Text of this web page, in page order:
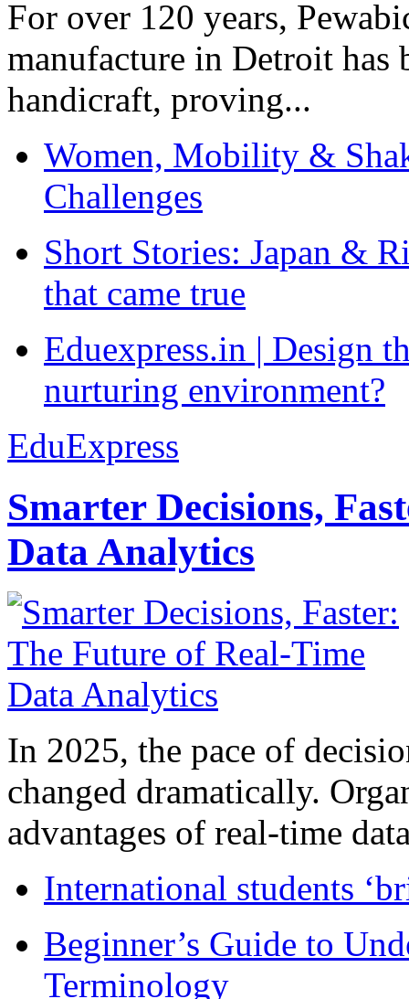
For over 120 years,
manufacture in Detroit has
handicraft, proving...
Women, Mobility &
Challenges
Short Stories: Japan &
that came true
Eduexpress.in | Design
nurturing environment?
EduExpress
Smarter Decisions,
Data Analytics
In 2025, the pace of
changed dramatically.
advantages of real-time
International students
Beginner’s Guide to
Terminology